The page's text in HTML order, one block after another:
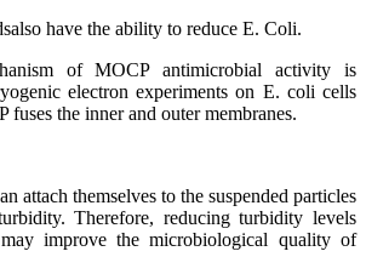
have the ability to reduce E. Coli.
of MOCP antimicrobial activity is
electron experiments on E. coli cells
fuses the inner and outer membranes.
attach themselves to the suspended particles
Therefore, reducing turbidity levels
improve the microbiological quality of